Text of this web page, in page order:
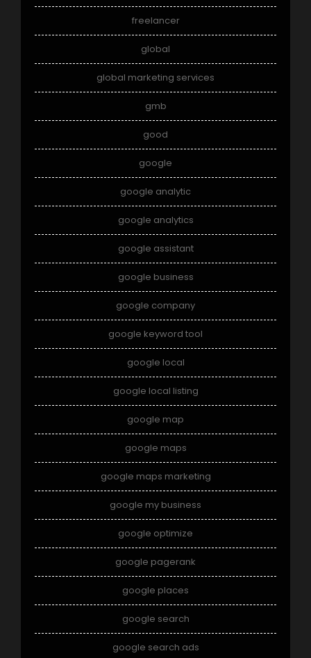
freelancer
global
global marketing services
gmb
good
google
google analytic
google analytics
google assistant
google business
google company
google keyword tool
google local
google local listing
google map
google maps
google maps marketing
google my business
google optimize
google pagerank
google places
google search
google search ads